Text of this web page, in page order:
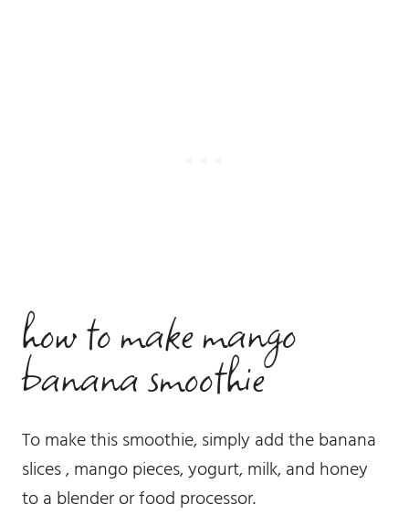
how to make mango
banana smoothie
To make this smoothie, simply add the banana
slices , mango pieces, yogurt, milk, and honey
to a blender or food processor.